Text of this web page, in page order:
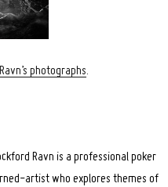
photographs.
Ravn is a professional poker
artist who explores themes of